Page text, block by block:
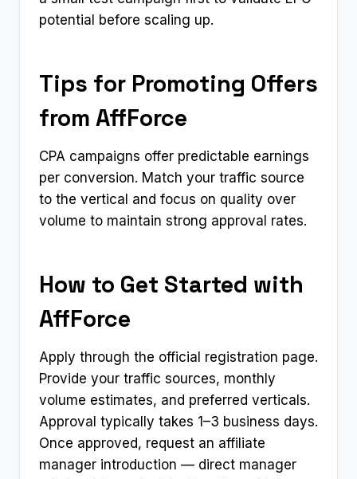
potential before scaling up.
Tips for Promoting Offers
from AffForce
CPA campaigns offer predictable earnings
per conversion. Match your traffic source
to the vertical and focus on quality over
volume to maintain strong approval rates.
How to Get Started with
AffForce
Apply through the official registration page.
Provide your traffic sources, monthly
volume estimates, and preferred verticals.
Approval typically takes 1–3 business days.
Once approved, request an affiliate
manager introduction — direct manager